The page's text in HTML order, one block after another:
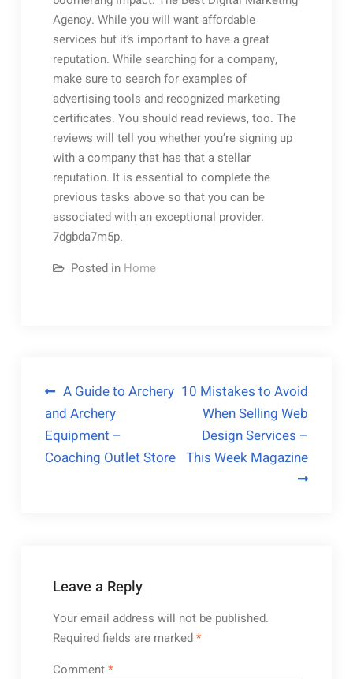
Agency. While you will want affordable
services but it’s important to have a great
reputation. While searching for a company,
make sure to search for examples of
advertising tools and recognized marketing
certificates. You should read reviews, too. The
reviews will tell you whether you’re signing up
with a company that has that a stellar
reputation. It is essential to complete the
previous tasks above so that you can be
associated with an exceptional provider.
7dgbda7m5p.
Posted in Home
Post
navigation
A Guide to Archery
and Archery
Equipment –
Coaching Outlet Store
10 Mistakes to Avoid
When Selling Web
Design Services –
This Week Magazine
Leave a Reply
Your email address will not be published.
Required fields are marked*
Comment*